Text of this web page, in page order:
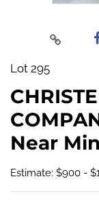
Lot 295
Near
Estimate: $900 -